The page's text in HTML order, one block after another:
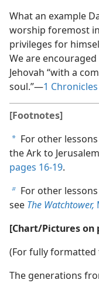
What an example
worship foremost
privileges for
We are
Jehovah “with a
soul.”​—1
[Footnotes]
a For other
the Ark to
pages 16-19.
b For other
see The Watchtower,
[Chart/Pictures on
(For fully formatted
The generations